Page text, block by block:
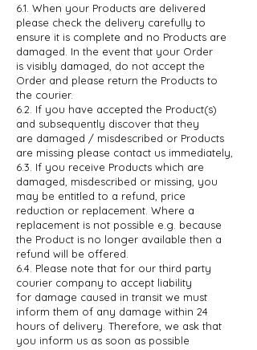
6.1. When your Products are delivered
please check the delivery carefully to
ensure it is complete and no Products are
damaged. In the event that your Order
is visibly damaged, do not accept the
Order and please return the Products to
the courier.
6.2. If you have accepted the Product(s)
and subsequently discover that they
are damaged / misdescribed or Products
are missing please contact us immediately,
6.3. If you receive Products which are
damaged, misdescribed or missing, you
may be entitled to a refund, price
reduction or replacement. Where a
replacement is not possible e.g. because
the Product is no longer available then a
refund will be offered.
6.4. Please note that for our third party
courier company to accept liability
for damage caused in transit we must
inform them of any damage within 24
hours of delivery. Therefore, we ask that
you inform us as soon as possible